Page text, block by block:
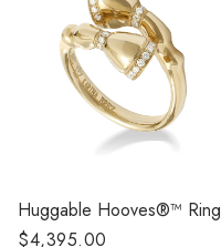
Huggable Hooves®™ Ring
Regular
$4,395.00